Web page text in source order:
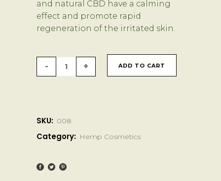
and natural CBD have a calming
effect and promote rapid
regeneration of the irritated skin.
BioBloom
Balm
ADD TO CART
SKU: 008
Category: Hemp Cosmetics